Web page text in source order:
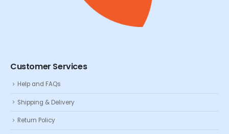
Customer Services
Help and FAQs
Shipping & Delivery
Return Policy